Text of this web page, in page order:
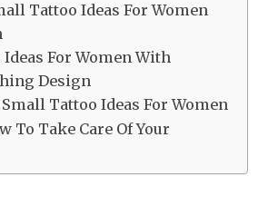
Tattoo Ideas For Women
For Women With
Design
Small Tattoo Ideas For Women
To Take Care Of Your